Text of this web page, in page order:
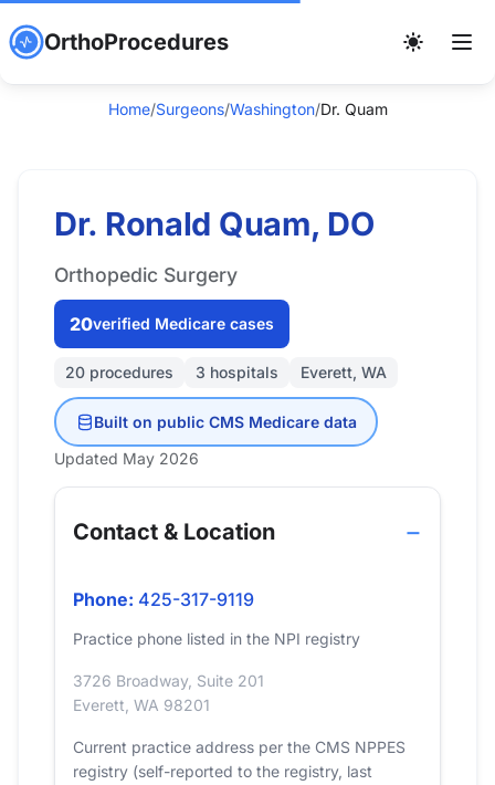
OrthoProcedures
Home/Surgeons/Washington/Dr. Quam
Dr. Ronald Quam, DO
Orthopedic Surgery
20verified Medicare cases
20 procedures 3 hospitals Everett, WA
Built on public CMS Medicare data
Updated May 2026
Contact & Location
Phone: 425-317-9119
Practice phone listed in the NPI registry
3726 Broadway, Suite 201
Everett, WA 98201
Current practice address per the CMS NPPES
registry (self-reported to the registry, last